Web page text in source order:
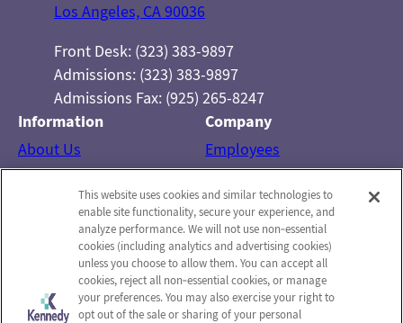
Los Angeles, CA 90036
Front Desk: (323) 383-9897
Admissions: (323) 383-9897
Admissions Fax: (925) 265-8247
Information
About Us
Photos
Contact Us
Company
Employees
Notice of Privacy Practices
Privacy Policy
Terms & Conditions
Do Not Sell or Share My
Personal Information
Connect with us!
This website uses cookies and similar technologies to
enable site functionality, secure your experience, and
analyze performance. We will not use non‑essential
cookies (including analytics and advertising cookies)
unless you choose to allow them. You can accept all
cookies, reject all non‑essential cookies, or manage
your preferences. You may also exercise your right to
opt out of the sale or sharing of your personal